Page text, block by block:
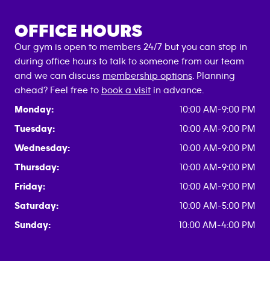
OFFICE HOURS
Our gym is open to members 24/7 but you can stop in
during office hours to talk to someone from our team
and we can discuss membership options . Planning
ahead? Feel free to book a visit in advance.
Monday:
10:00 AM-9:00 PM
Tuesday:
10:00 AM-9:00 PM
Wednesday:
10:00 AM-9:00 PM
Thursday:
10:00 AM-9:00 PM
Friday:
10:00 AM-9:00 PM
Saturday:
10:00 AM-5:00 PM
Sunday:
10:00 AM-4:00 PM